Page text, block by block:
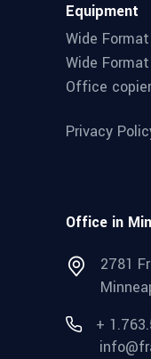
Equipment
Wide
Wide
Office
Privacy
Office in
2781
+